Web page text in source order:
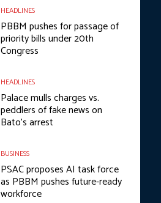
HEADLINES
PBBM pushes for passage of
priority bills under 20th
Congress
HEADLINES
Palace mulls charges vs.
peddlers of fake news on
Bato’s arrest
BUSINESS
PSAC proposes AI task force
as PBBM pushes future-ready
workforce